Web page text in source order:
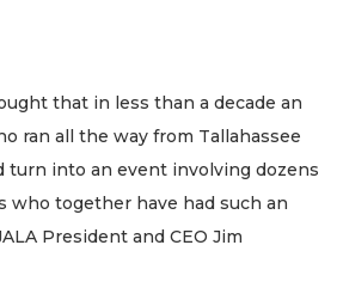
that in less than a decade an
ran all the way from Tallahassee
turn into an event involving dozens
who together have had such an
President and CEO Jim